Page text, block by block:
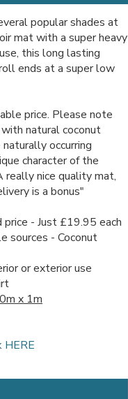
popular shades at
mat with a super heavy
this long lasting
ends at a super low
price. Please note
natural coconut
occurring
character of the
really nice quality mat,
is a bonus"
- Just £19.95 each
sources - Coconut
or exterior use
x 1m
HERE